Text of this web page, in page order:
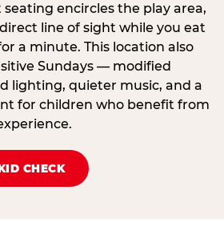
encircles the play area,
line of sight while you eat
a minute. This location also
Sundays — modified
lighting, quieter music, and a
for children who benefit from
CHECK